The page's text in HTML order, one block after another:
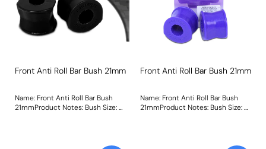
Front Anti Roll Bar Bush 21mm
Name: Front Anti Roll Bar Bush
21mmProduct Notes: Bush Size: 21
Front Anti Roll Bar Bush 21mm
Name: Front Anti Roll Bar Bush
21mmProduct Notes: Bush Size: 21